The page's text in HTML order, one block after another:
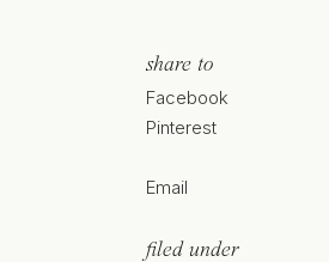
share to
Facebook
Pinterest
Email
filed under